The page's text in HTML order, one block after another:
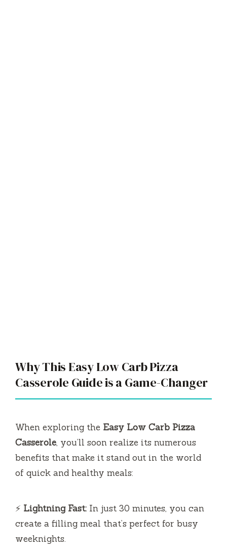
Why This Easy Low Carb Pizza
Casserole Guide is a Game-Changer
When exploring the Easy Low Carb Pizza
Casserole, you’ll soon realize its numerous
benefits that make it stand out in the world
of quick and healthy meals:
⚡ Lightning Fast: In just 30 minutes, you can
create a filling meal that’s perfect for busy
weeknights.